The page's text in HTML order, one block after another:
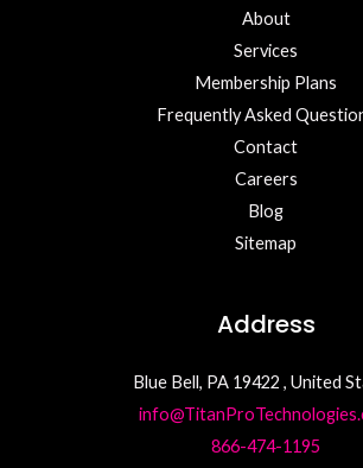
About
Services
Membership Plans
Frequently Asked
Contact
Careers
Blog
Sitemap
Address
Blue Bell, PA 19422 , United
866-474-1195